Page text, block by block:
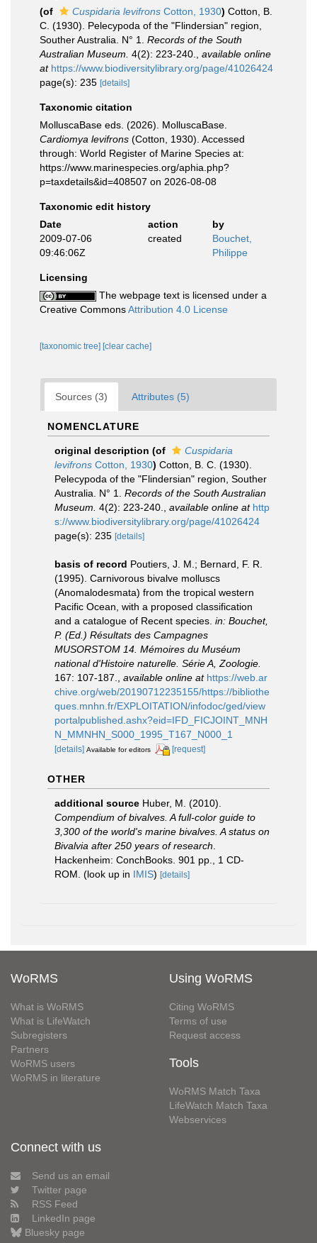
(of
Cuspidaria levifrons Cotton, 1930) Cotton, B.
C. (1930). Pelecypoda of the "Flindersian" region,
Souther Australia. N° 1. Records of the South
Australian Museum. 4(2): 223-240.
available online
at https://www.biodiversitylibrary.org/page/41026424
page(s): 235 [details]
Taxonomic citation
MolluscaBase eds. (2026). MolluscaBase.
Cardiomya levifrons (Cotton, 1930). Accessed
through: World Register of Marine Species at:
https://www.marinespecies.org/aphia.php?
p=taxdetails&id=408507 on 2026-08-08
Taxonomic edit history
Date
action
by
2009-07-06
09:46:06Z
created
Bouchet,
Philippe
Licensing
The webpage text is licensed under a
Creative CommonsAttribution 4.0 License
[taxonomic tree] [clear cache]
Sources (3) Attributes (5)
NOMENCLATURE
original description (of
Cuspidaria
levifrons Cotton, 1930) Cotton, B. C. (1930).
Pelecypoda of the "Flindersian" region, Souther
Australia. N° 1. Records of the South Australian
Museum. 4(2): 223-240. available online at http
s://www.biodiversitylibrary.org/page/41026424
page(s): 235 [details]
basis of record Poutiers, J. M.; Bernard, F. R.
(1995). Carnivorous bivalve molluscs
(Anomalodesmata) from the tropical western
Pacific Ocean, with a proposed classification
and a catalogue of Recent species. in: Bouchet,
P. (Ed.) Résultats des Campagnes
MUSORSTOM 14. Mémoires du Muséum
national d'Histoire naturelle. Série A, Zoologie.
167: 107-187.
available online at https://web.ar
chive.org/web/20190712235155/https://bibliothe
ques.mnhn.fr/EXPLOITATION/infodoc/ged/view
portalpublished.ashx?eid=IFD_FICJOINT_MNH
N_MMNHN_S000_1995_T167_N000_1
[details] Available for editors [request]
OTHER
additional source Huber, M. (2010).
Compendium of bivalves. A full-color guide to
3,300 of the world's marine bivalves. A status on
Bivalvia after 250 years of research
Hackenheim: ConchBooks. 901 pp., 1 CD-
ROM. (look up in IMIS) [details]
WoRMS
What is WoRMS
What is LifeWatch
Subregisters
Partners
WoRMS users
WoRMS in literature
Using WoRMS
Citing WoRMS
Terms of use
Request access
Tools
WoRMS Match Taxa
LifeWatch Match Taxa
Webservices
Connect with us
Send us an email
Twitter page
RSS Feed
LinkedIn page
Bluesky page